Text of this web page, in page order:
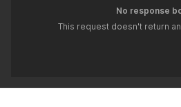
No response
This request doesn't return